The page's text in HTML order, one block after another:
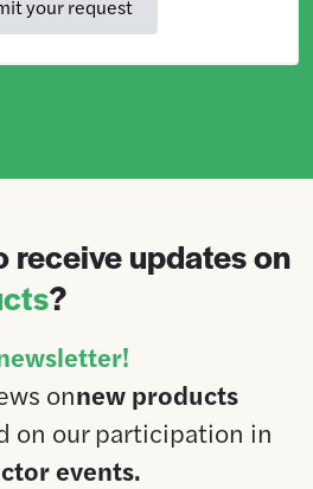
receive updates on
?
onnew products
on our participation in
events.